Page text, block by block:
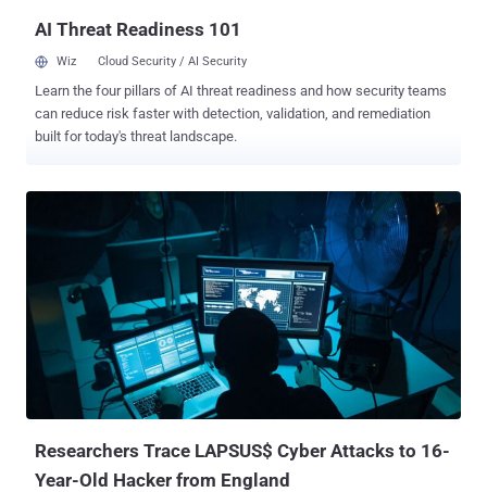
AI Threat Readiness 101
Wiz Cloud Security / AI Security
Learn the four pillars of AI threat readiness and how security teams
can reduce risk faster with detection, validation, and remediation
built for today's threat landscape.
Researchers Trace LAPSUS$ Cyber Attacks to 16-
Year-Old Hacker from England